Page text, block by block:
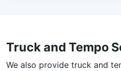
Truck and Tempo
We also provide truck and